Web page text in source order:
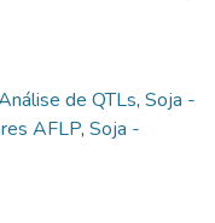
de QTLs, Soja -
AFLP, Soja -